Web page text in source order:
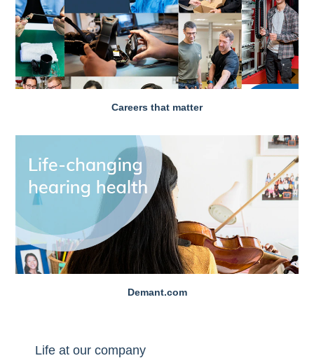
Careers that matter
Demant.com
Life at our company